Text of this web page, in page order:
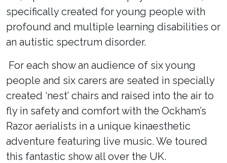
specifically created for young people with
profound and multiple learning disabilities or
an autistic spectrum disorder.
For each show an audience of six young
people and six carers are seated in specially
created ‘nest’ chairs and raised into the air to
fly in safety and comfort with the Ockham’s
Razor aerialists in a unique kinaesthetic
adventure featuring live music. We toured
this fantastic show all over the UK.